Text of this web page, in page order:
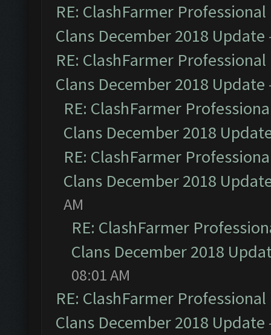
RE: ClashFarmer
Clans December 2018 Update
RE: ClashFarmer
Clans December 2018 Update
RE: ClashFarmer
Clans December 2018
RE: ClashFarmer
Clans December 2018
AM
RE: ClashFarmer
Clans December 2018
08:01 AM
RE: ClashFarmer
Clans December 2018 Update